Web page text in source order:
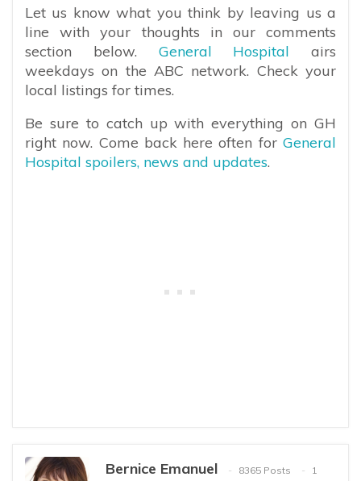
Let us know what you think by leaving us a
line with your thoughts in our comments
section below. General Hospital airs
weekdays on the ABC network. Check your
local listings for times.
Be sure to catch up with everything on GH
right now. Come back here often for General
Hospital spoilers, news and updates.
Bernice Emanuel 8365 Posts 1